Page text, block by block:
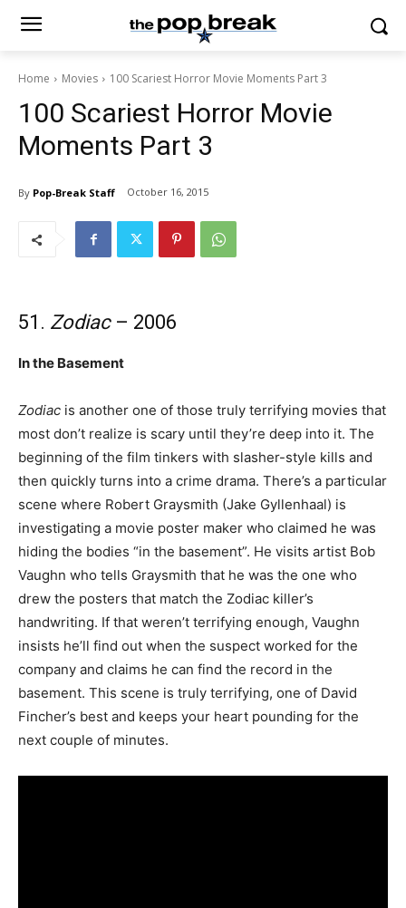
Home Movies 100 Scariest Horror Movie Moments Part 3
100 Scariest Horror Movie
Moments Part 3
By Pop-Break Staff October 16, 2015
51. Zodiac– 2006
In the Basement
Zodiac is another one of those truly terrifying movies that
most don’t realize is scary until they’re deep into it. The
beginning of the film tinkers with slasher-style kills and
then quickly turns into a crime drama. There’s a particular
scene where Robert Graysmith (Jake Gyllenhaal) is
investigating a movie poster maker who claimed he was
hiding the bodies “in the basement”. He visits artist Bob
Vaughn who tells Graysmith that he was the one who
drew the posters that match the Zodiac killer’s
handwriting. If that weren’t terrifying enough, Vaughn
insists he’ll find out when the suspect worked for the
company and claims he can find the record in the
basement. This scene is truly terrifying, one of David
Fincher’s best and keeps your heart pounding for the
next couple of minutes.